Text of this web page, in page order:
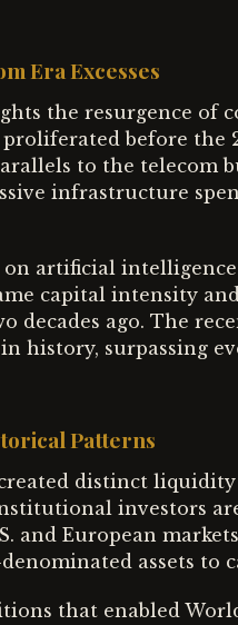
Era Excesses
the resurgence of
before the
to the telecom
infrastructure
artificial
capital intensity
decades ago. The
history, surpassing
Patterns
distinct
investors
and European
assets to
that enabled